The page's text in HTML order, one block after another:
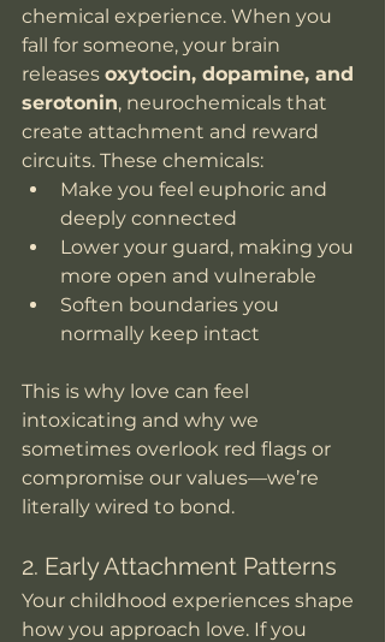
chemical experience. When you
fall for someone, your brain
releases oxytocin, dopamine, and
serotonin, neurochemicals that
create attachment and reward
circuits. These chemicals:
Make you feel euphoric and
deeply connected
Lower your guard, making you
more open and vulnerable
Soften boundaries you
normally keep intact
This is why love can feel
intoxicating and why we
sometimes overlook red flags or
compromise our values—we’re
literally wired to bond.
2. Early Attachment Patterns
Your childhood experiences shape
how you approach love. If you